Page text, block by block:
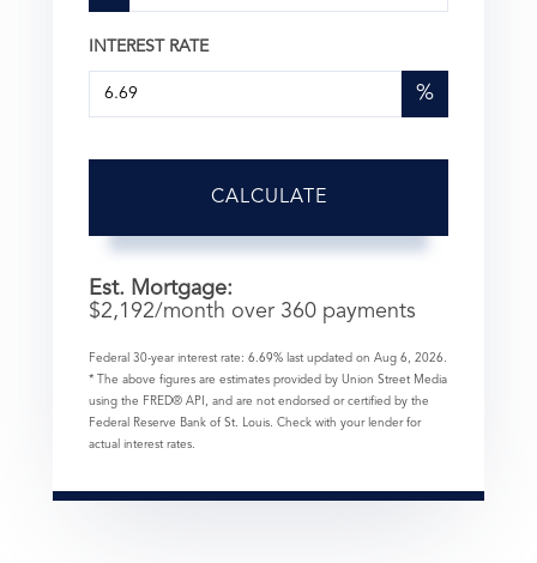
INTEREST RATE
%
CALCULATE
Est. Mortgage:
$2,192/month over 360 payments
Federal 30-year interest rate: 6.69% last updated on Aug 6, 2026.
* The above figures are estimates provided by Union Street Media
using the FRED® API, and are not endorsed or certified by the
Federal Reserve Bank of St. Louis. Check with your lender for
actual interest rates.